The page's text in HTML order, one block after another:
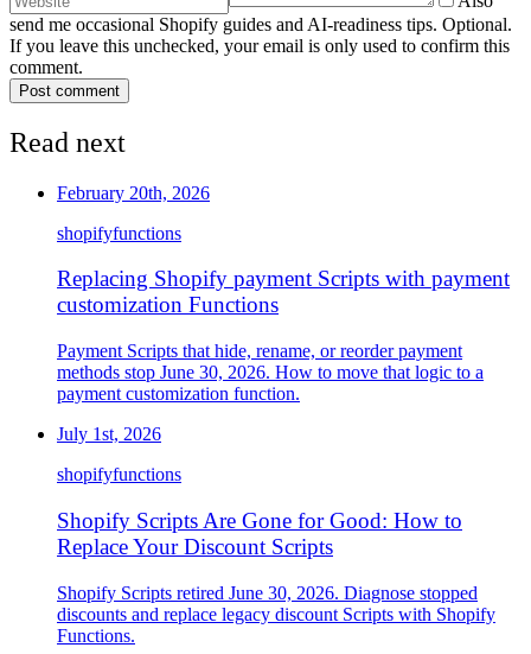
send me occasional Shopify guides and AI-readiness tips. Optional.
If you leave this unchecked, your email is only used to confirm this
comment.
Post comment
Read next
February 20th, 2026
shopifyfunctions
Replacing Shopify payment Scripts with payment
customization Functions
Payment Scripts that hide, rename, or reorder payment
methods stop June 30, 2026. How to move that logic to a
payment customization function.
July 1st, 2026
shopifyfunctions
Shopify Scripts Are Gone for Good: How to
Replace Your Discount Scripts
Shopify Scripts retired June 30, 2026. Diagnose stopped
discounts and replace legacy discount Scripts with Shopify
Functions.